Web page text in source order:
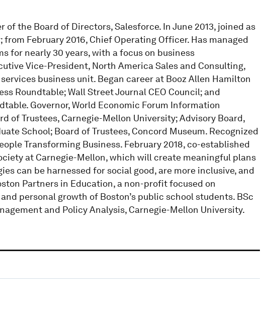
the Board of Directors, Salesforce. In June 2013, joined as
February 2016, Chief Operating Officer. Has managed
for nearly 30 years, with a focus on business
Vice-President, North America Sales and Consulting,
business unit. Began career at Booz Allen Hamilton
Roundtable; Wall Street Journal CEO Council; and
Governor, World Economic Forum Information
of Trustees, Carnegie-Mellon University; Advisory Board,
School; Board of Trustees, Concord Museum. Recognized
Transforming Business. February 2018, co-established
at Carnegie-Mellon, which will create meaningful plans
can be harnessed for social good, are more inclusive, and
Partners in Education, a non-profit focused on
personal growth of Boston’s public school students. BSc
and Policy Analysis, Carnegie-Mellon University.